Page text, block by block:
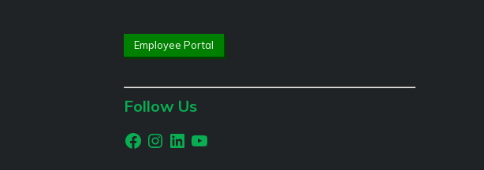
Employee Portal
Follow Us
Facebook
Instagram
LinkedInYouTube